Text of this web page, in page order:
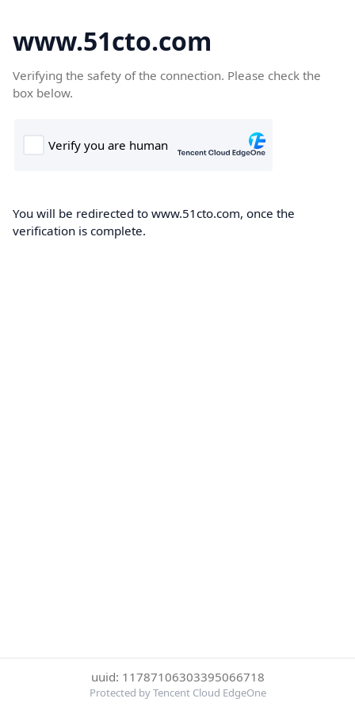
www.51cto.com
Verifying the safety of the connection. Please check the
box below.
You will be redirected to www.51cto.com, once the
verification is complete.
uuid: 11787106303395066718
Protected by Tencent Cloud EdgeOne